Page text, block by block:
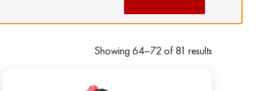
Showing 64–72 of 81 results